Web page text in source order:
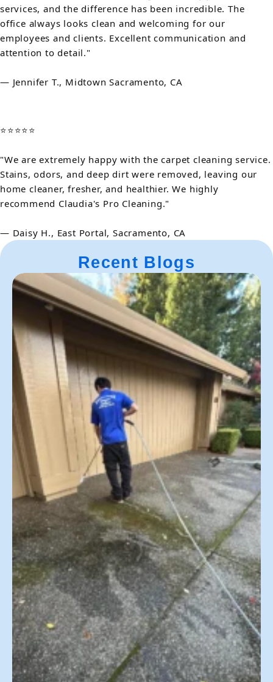
services, and the difference has been incredible. The
office always looks clean and welcoming for our
employees and clients. Excellent communication and
attention to detail."
— Jennifer T., Midtown Sacramento, CA
⭐⭐⭐⭐⭐
"We are extremely happy with the carpet cleaning service.
Stains, odors, and deep dirt were removed, leaving our
home cleaner, fresher, and healthier. We highly
recommend Claudia's Pro Cleaning."
— Daisy H., East Portal, Sacramento, CA
Recent Blogs